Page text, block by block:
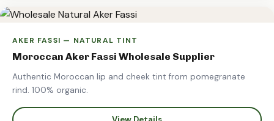
AKER FASSI — NATURAL TINT
Moroccan Aker Fassi Wholesale Supplier
Authentic Moroccan lip and cheek tint from pomegranate
rind. 100% organic.